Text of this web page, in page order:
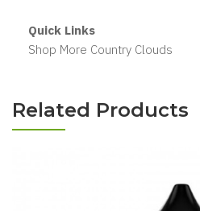
Quick Links
Shop More Country Clouds
Related Products